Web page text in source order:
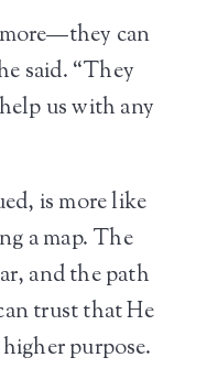
can
said. “They
us with any
is more like
a map. The
and the path
trust that He
purpose.